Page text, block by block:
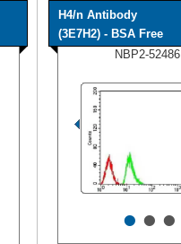
H4/n Antibody
(3E7H2) - BSA Free
NBP2-52486
•••